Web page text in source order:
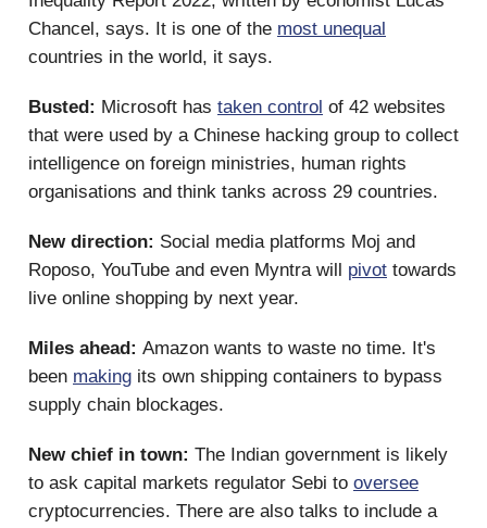
Chancel, says. It is one of the most unequal
countries in the world, it says.
Busted: Microsoft has taken control of 42 websites
that were used by a Chinese hacking group to collect
intelligence on foreign ministries, human rights
organisations and think tanks across 29 countries.
New direction: Social media platforms Moj and
Roposo, YouTube and even Myntra will pivot towards
live online shopping by next year.
Miles ahead: Amazon wants to waste no time. It's
been making its own shipping containers to bypass
supply chain blockages.
New chief in town: The Indian government is likely
to ask capital markets regulator Sebi to oversee
cryptocurrencies. There are also talks to include a